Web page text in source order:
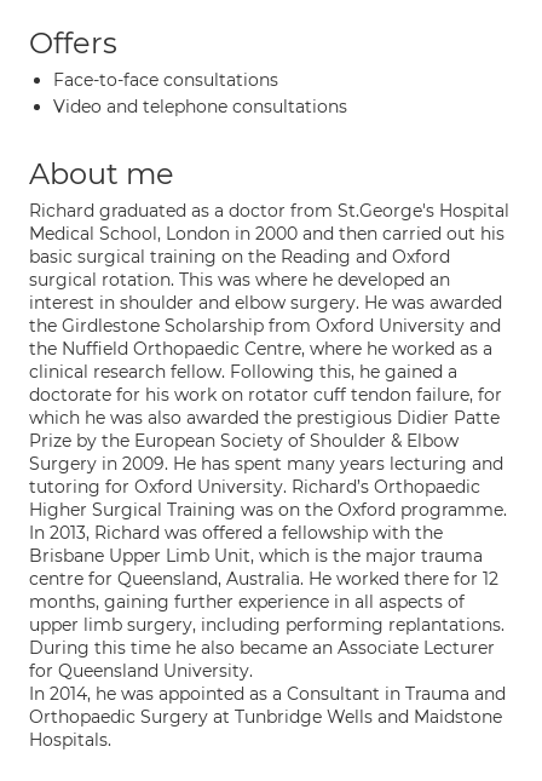
Offers
Face-to-face consultations
Video and telephone consultations
About me
Richard graduated as a doctor from St.George's Hospital
Medical School, London in 2000 and then carried out his
basic surgical training on the Reading and Oxford
surgical rotation. This was where he developed an
interest in shoulder and elbow surgery. He was awarded
the Girdlestone Scholarship from Oxford University and
the Nuffield Orthopaedic Centre, where he worked as a
clinical research fellow. Following this, he gained a
doctorate for his work on rotator cuff tendon failure, for
which he was also awarded the prestigious Didier Patte
Prize by the European Society of Shoulder & Elbow
Surgery in 2009. He has spent many years lecturing and
tutoring for Oxford University. Richard’s Orthopaedic
Higher Surgical Training was on the Oxford programme.
In 2013, Richard was offered a fellowship with the
Brisbane Upper Limb Unit, which is the major trauma
centre for Queensland, Australia. He worked there for 12
months, gaining further experience in all aspects of
upper limb surgery, including performing replantations.
During this time he also became an Associate Lecturer
for Queensland University.
In 2014, he was appointed as a Consultant in Trauma and
Orthopaedic Surgery at Tunbridge Wells and Maidstone
Hospitals.